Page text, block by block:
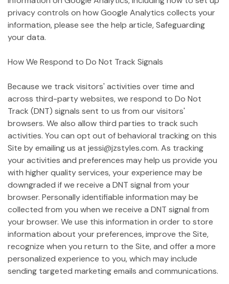
privacy controls on how Google Analytics collects your
information, please see the help article, Safeguarding
your data.
How We Respond to Do Not Track Signals
Because we track visitors' activities over time and
across third-party websites, we respond to Do Not
Track (DNT) signals sent to us from our visitors'
browsers. We also allow third parties to track such
activities. You can opt out of behavioral tracking on this
Site by emailing us at jessi@jzstyles.com. As tracking
your activities and preferences may help us provide you
with higher quality services, your experience may be
downgraded if we receive a DNT signal from your
browser. Personally identifiable information may be
collected from you when we receive a DNT signal from
your browser. We use this information in order to store
information about your preferences, improve the Site,
recognize when you return to the Site, and offer a more
personalized experience to you, which may include
sending targeted marketing emails and communications.